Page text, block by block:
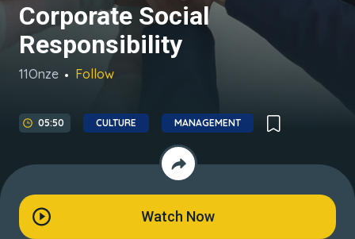
Corporate Social
Responsibility
11Onze Follow
05:50 CULTURE MANAGEMENT
Watch Now